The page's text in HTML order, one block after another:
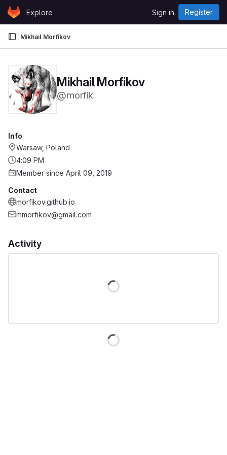
Skip to content
GitLabExplore Sign in Register
Mikhail Morfikov
Mikhail Morfikov
@morfik
Activity
Info
Warsaw, Poland
4:09 PM
Member since April 09, 2019
Contact
morfikov.github.io
mmorfikov@gmail.com